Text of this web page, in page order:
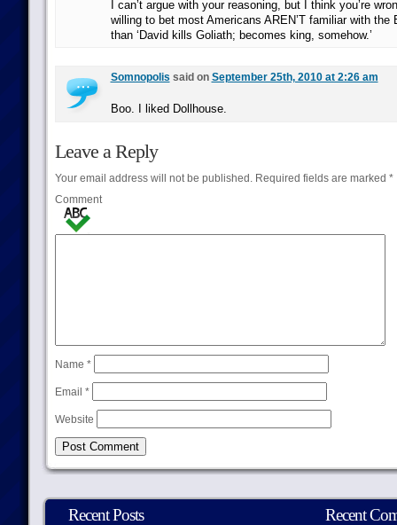
I can’t argue with your reasoning, but I think you’re
willing to bet most Americans AREN’T familiar with the
than ‘David kills Goliath; becomes king, somehow.’
Somnopolis said on September 25th, 2010 at 2:26 am
Boo. I liked Dollhouse.
Leave a Reply
Your email address will not be published.Required fields are marked *
Comment
Name *
Email *
Website
Recent Posts Recent